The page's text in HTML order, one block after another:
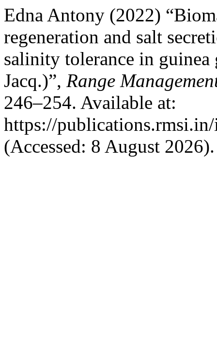
Edna Antony (2022)
regeneration and salt
salinity tolerance in guinea
Jacq.)”, Range
246–254. Available at:
https://
(Accessed: 8 August 2026).